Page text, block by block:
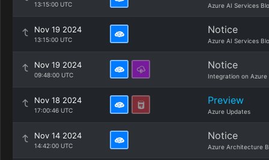
13:15:00 UTC Azure AI Services
Nov 19 2024
13:15:00 UTC
Notice
Azure AI Services
Nov 19 2024
09:48:00 UTC
Notice
Integration on Azure
Nov 18 2024
17:00:46 UTC
Preview
Azure Updates
Nov 14 2024
14:42:00 UTC
Notice
Azure Architecture